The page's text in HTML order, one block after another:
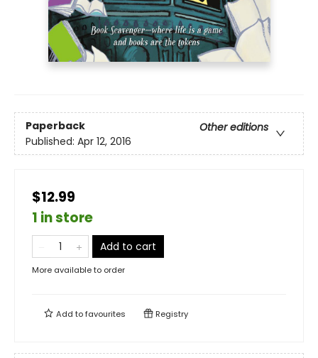
Paperback
Other editions
Published: Apr 12, 2016
$12.99
1 in store
Add to cart
More available to order
Add tofavourites Registry